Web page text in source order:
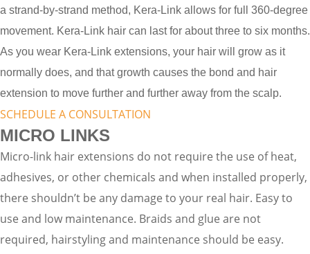
a strand-by-strand method, Kera-Link allows for full 360-degree
movement. Kera-Link hair can last for about three to six months.
As you wear Kera-Link extensions, your hair will grow as it
normally does, and that growth causes the bond and hair
extension to move further and further away from the scalp.
SCHEDULE A CONSULTATION
MICRO LINKS
Micro-link hair extensions do not require the use of heat,
adhesives, or other chemicals and when installed properly,
there shouldn’t be any damage to your real hair. Easy to
use and low maintenance. Braids and glue are not
required, hairstyling and maintenance should be easy.